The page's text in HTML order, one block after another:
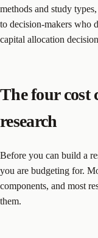
methods and study
to decision-makers who
capital allocation
The four cost
research
Before you can build a
you are budgeting for.
components, and most
them.